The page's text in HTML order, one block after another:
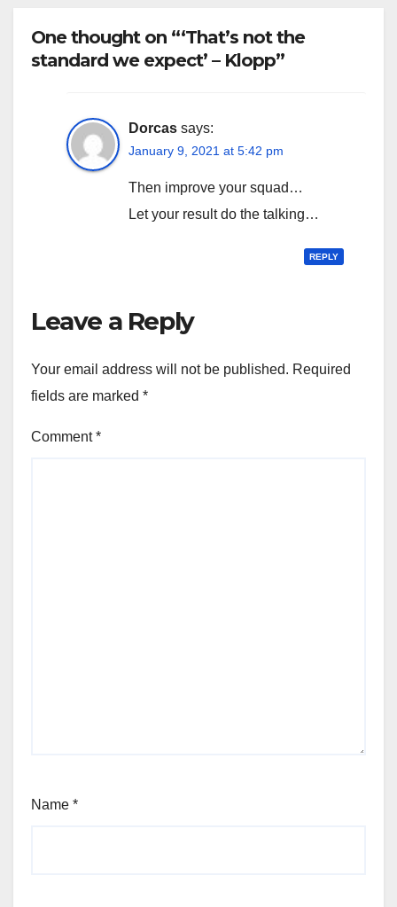
One thought on “‘That’s not the
standard we expect’ – Klopp”
Dorcas says:
January 9, 2021 at 5:42 pm
Then improve your squad…
Let your result do the talking…
REPLY
Leave a Reply
Your email address will not be published. Required
fields are marked *
Comment*
Name *